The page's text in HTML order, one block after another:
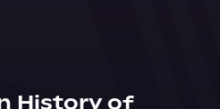
History of